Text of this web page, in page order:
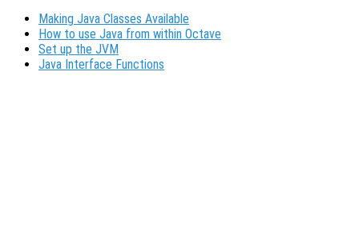
Making Java Classes Available
How to use Java from within Octave
Set up the JVM
Java Interface Functions